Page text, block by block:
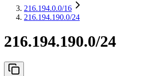
216.194.0.0/16
216.194.190.0/24
216.194.190.0/24